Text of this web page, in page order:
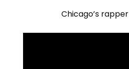
Chicago’s rapper